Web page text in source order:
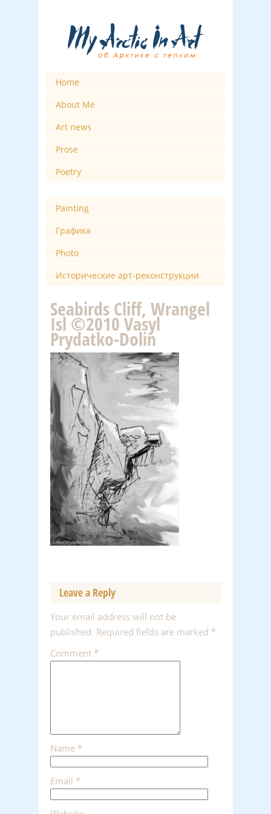
Home
About Me
Art news
Prose
Poetry
Painting
Графика
Photo
Исторические арт-реконструкции
Seabirds Cliff, Wrangel
Isl ©2010 Vasyl
Prydatko-Dolin
Leave a Reply
Your email address will not be
published. Required fields are marked *
Comment *
Name *
Email *